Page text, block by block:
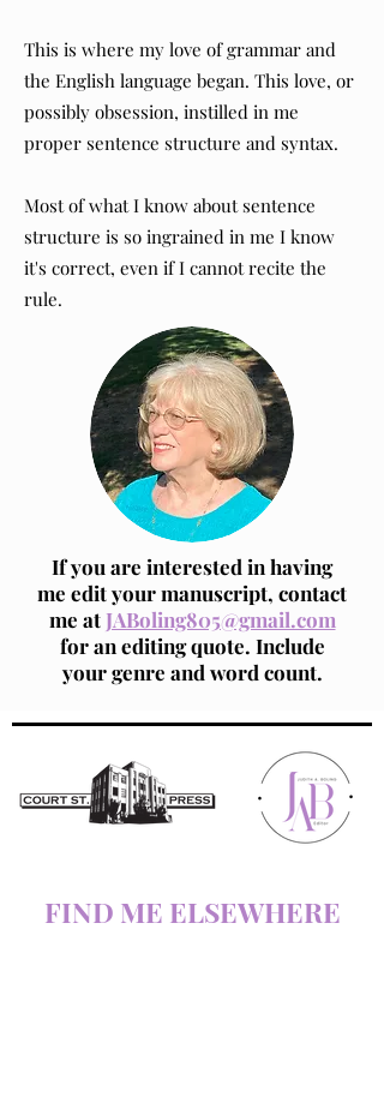
This is where my love of grammar and
the English language began. This love, or
possibly obsession, instilled in me
proper sentence structure and syntax.
Most of what I know about sentence
structure is so ingrained in me I know
it's correct, even if I cannot recite the
rule.
If you are interested in having
me edit your manuscript, contact
me at JABoling805@gmail.com
for an editing quote. Include
your genre and word count.
FIND ME ELSEWHERE